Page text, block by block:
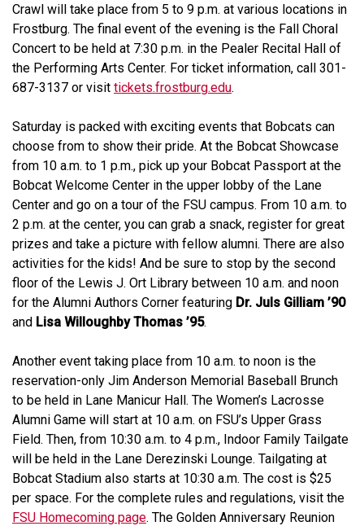
Crawl will take place from 5 to 9 p.m. at various locations in
Frostburg. The final event of the evening is the Fall Choral
Concert to be held at 7:30 p.m. in the Pealer Recital Hall of
the Performing Arts Center. For ticket information, call 301-
687-3137 or visit tickets.frostburg.edu.
Saturday is packed with exciting events that Bobcats can
choose from to show their pride. At the Bobcat Showcase
from 10 a.m. to 1 p.m., pick up your Bobcat Passport at the
Bobcat Welcome Center in the upper lobby of the Lane
Center and go on a tour of the FSU campus. From 10 a.m. to
2 p.m. at the center, you can grab a snack, register for great
prizes and take a picture with fellow alumni. There are also
activities for the kids! And be sure to stop by the second
floor of the Lewis J. Ort Library between 10 a.m. and noon
for the Alumni Authors Corner featuring Dr. Juls Gilliam ’90
and Lisa Willoughby Thomas ’95.
Another event taking place from 10 a.m. to noon is the
reservation-only Jim Anderson Memorial Baseball Brunch
to be held in Lane Manicur Hall. The Women’s Lacrosse
Alumni Game will start at 10 a.m. on FSU’s Upper Grass
Field. Then, from 10:30 a.m. to 4 p.m., Indoor Family Tailgate
will be held in the Lane Derezinski Lounge. Tailgating at
Bobcat Stadium also starts at 10:30 a.m. The cost is $25
per space. For the complete rules and regulations, visit the
FSU Homecoming page. The Golden Anniversary Reunion